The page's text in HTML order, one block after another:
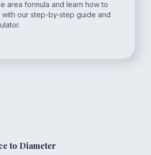
area formula and learn how to
with our step-by-step guide and
to Diameter